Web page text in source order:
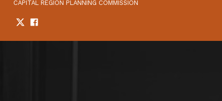
CAPITAL REGION PLANNING COMMISSION
SOCIAL LINKS
TwitterFacebook